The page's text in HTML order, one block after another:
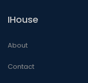
IHouse
About
Contact